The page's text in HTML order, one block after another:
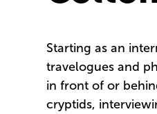
Starting as an
travelogues and
in front of or
cryptids,